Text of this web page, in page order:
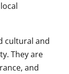
cultural and
They are
and